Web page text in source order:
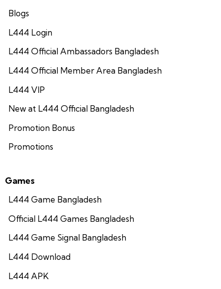
Blogs
L444 Login
L444 Official Ambassadors Bangladesh
L444 Official Member Area Bangladesh
L444 VIP
New at L444 Official Bangladesh
Promotion Bonus
Promotions
Games
L444 Game Bangladesh
Official L444 Games Bangladesh
L444 Game Signal Bangladesh
L444 Download
L444 APK